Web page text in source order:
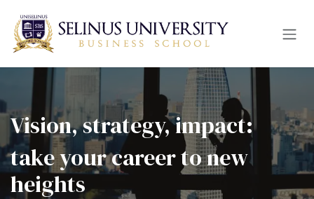
Vision, strategy, impact:
take your career to new
heights